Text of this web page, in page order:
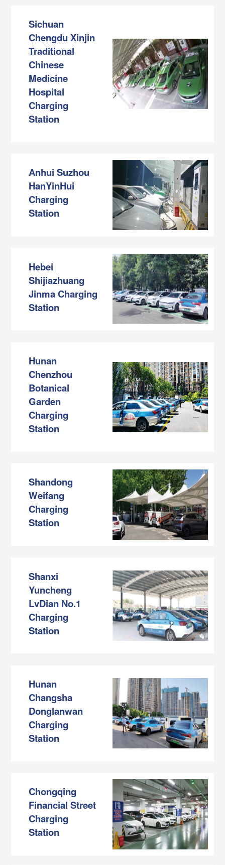
Sichuan
Chengdu Xinjin
Traditional
Chinese
Medicine
Hospital
Charging
Station
Anhui Suzhou
HanYinHui
Charging
Station
Hebei
Shijiazhuang
Jinma Charging
Station
Hunan
Chenzhou
Botanical
Garden
Charging
Station
Shandong
Weifang
Charging
Station
Shanxi
Yuncheng
LvDian No.1
Charging
Station
Hunan
Changsha
Donglanwan
Charging
Station
Chongqing
Financial Street
Charging
Station